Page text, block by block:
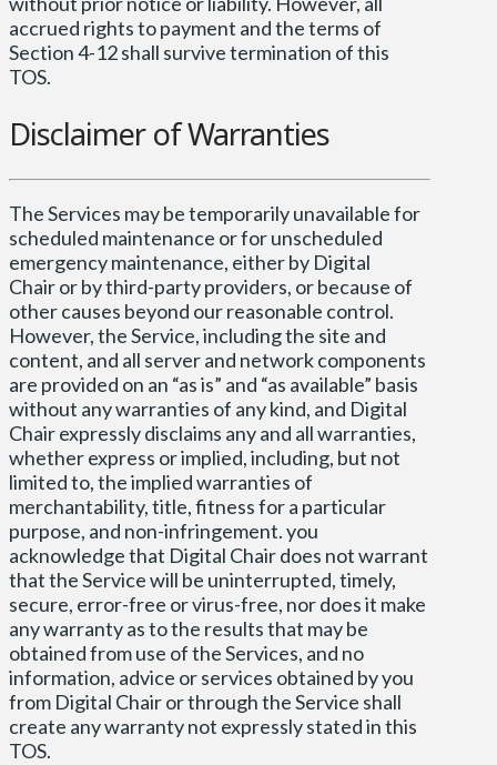
accrued rights to payment and the terms of
Section 4-12 shall survive termination of this
TOS.
Disclaimer of Warranties
The Services may be temporarily unavailable for
scheduled maintenance or for unscheduled
emergency maintenance, either by Digital
Chair or by third-party providers, or because of
other causes beyond our reasonable control.
However, the Service, including the site and
content, and all server and network components
are provided on an “as is” and “as available” basis
without any warranties of any kind, and Digital
Chair expressly disclaims any and all warranties,
whether express or implied, including, but not
limited to, the implied warranties of
merchantability, title, fitness for a particular
purpose, and non-infringement. you
acknowledge that Digital Chair does not warrant
that the Service will be uninterrupted, timely,
secure, error-free or virus-free, nor does it make
any warranty as to the results that may be
obtained from use of the Services, and no
information, advice or services obtained by you
from Digital Chair or through the Service shall
create any warranty not expressly stated in this
TOS.